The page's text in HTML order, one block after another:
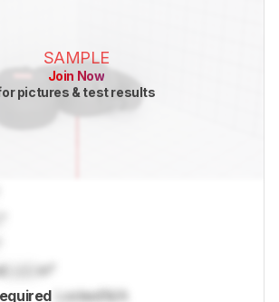
SAMPLE
Join Now
pictures & test results
in³
Locked N/A